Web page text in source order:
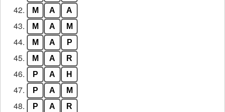
42. M A A
43. M A M
44. M A P
45. M A R
46. P A H
47. P A M
48. P A R